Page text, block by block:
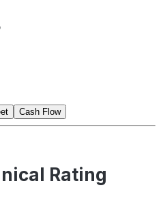
Cash Flow
Rating